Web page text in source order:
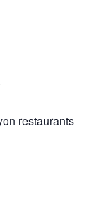
restaurants